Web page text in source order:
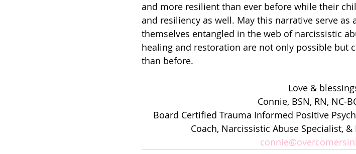
and more resilient than ever before while their
and resiliency as well. May this narrative serve
themselves entangled in the web of narcissistic
healing and restoration are not only possible but
than before.
Love &
Connie, BSN, RN, NC-
Board Certified Trauma Informed Positive
Coach, Narcissistic Abuse Specialist,